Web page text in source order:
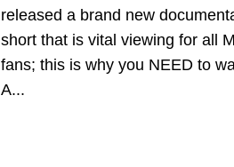
released a brand new
short that is vital viewing for all
fans; this is why you NEED to
A...